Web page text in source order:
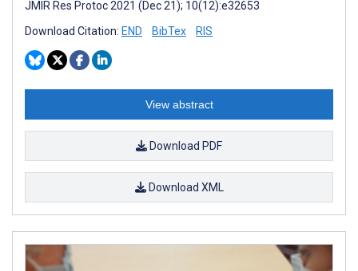
JMIR Res Protoc 2021 (Dec 21); 10(12):e32653
Download Citation: END BibTex RIS
View abstract
Download PDF
Download XML